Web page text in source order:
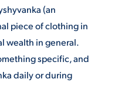
(an
piece of clothing in
wealth in general.
specific, and
daily or during